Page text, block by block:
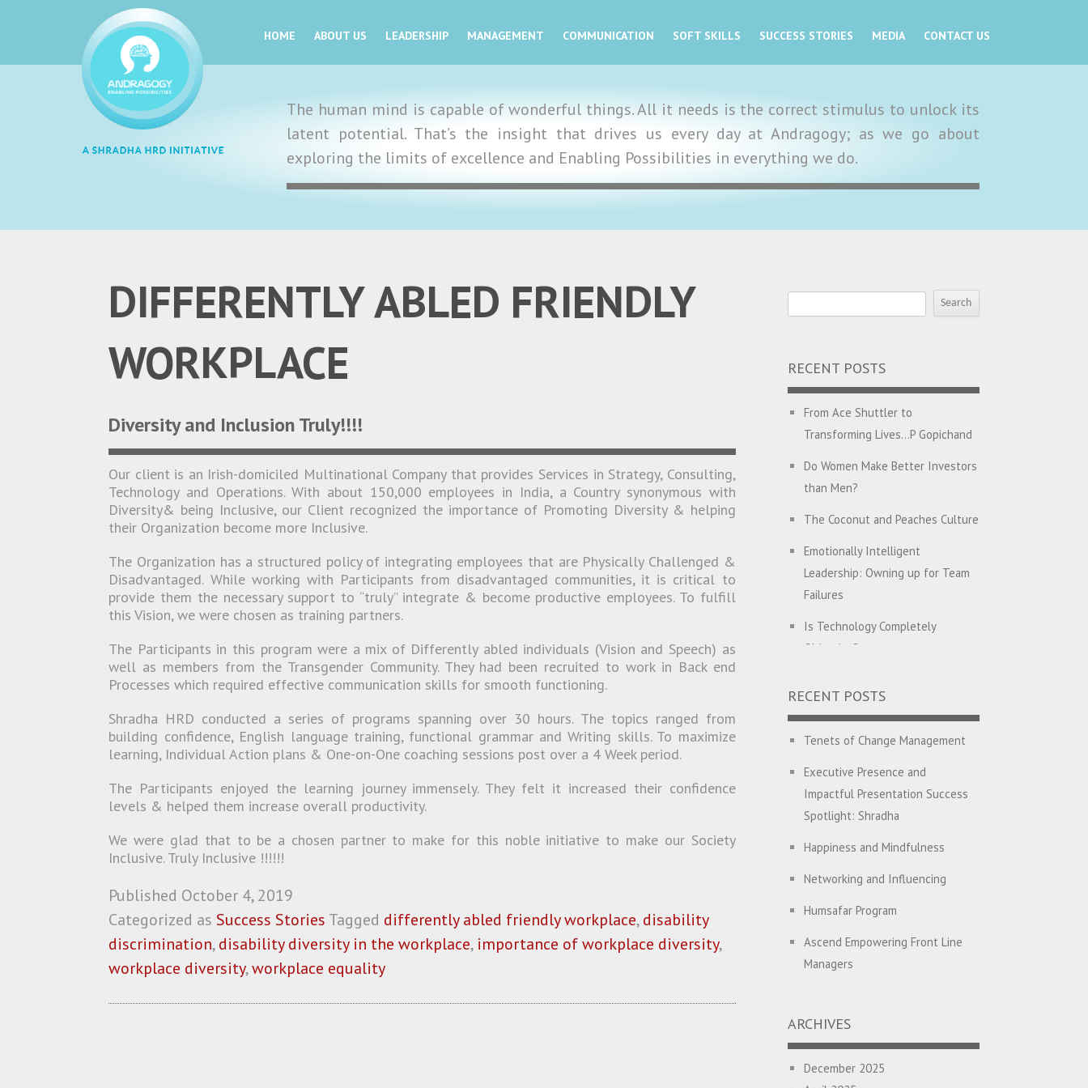
HOME ABOUT US LEADERSHIP MANAGEMENT COMMUNICATION SOFT SKILLS SUCCESS STORIES MEDIA CONTACT US
The human mind is capable of wonderful things. All it needs is the correct stimulus to unlock its
latent potential. That’s the insight that drives us every day at Andragogy; as we go about
exploring the limits of excellence and Enabling Possibilities in everything we do.
DIFFERENTLY ABLED FRIENDLY
WORKPLACE
Diversity and Inclusion Truly!!!!
Our client is an Irish-domiciled Multinational Company that provides Services in Strategy, Consulting,
Technology and Operations. With about 150,000 employees in India, a Country synonymous with
Diversity& being Inclusive, our Client recognized the importance of Promoting Diversity & helping
their Organization become more Inclusive.
The Organization has a structured policy of integrating employees that are Physically Challenged &
Disadvantaged. While working with Participants from disadvantaged communities, it is critical to
provide them the necessary support to “truly” integrate & become productive employees. To fulfill
this Vision, we were chosen as training partners.
The Participants in this program were a mix of Differently abled individuals (Vision and Speech) as
well as members from the Transgender Community. They had been recruited to work in Back end
Processes which required effective communication skills for smooth functioning.
Shradha HRD conducted a series of programs spanning over 30 hours. The topics ranged from
building confidence, English language training, functional grammar and Writing skills. To maximize
learning, Individual Action plans & One-on-One coaching sessions post over a 4 Week period.
The Participants enjoyed the learning journey immensely. They felt it increased their confidence
levels & helped them increase overall productivity.
We were glad that to be a chosen partner to make for this noble initiative to make our Society
Inclusive. Truly Inclusive !!!!!!
Published October 4, 2019
Categorized asSuccess Stories Tagged differently abled friendly workplace,disability
discrimination,disability diversity in the workplace, importance of workplace diversity,
workplace diversity,workplace equality
RECENT POSTS
From Ace Shuttler to
Transforming Lives…P Gopichand
Do Women Make Better Investors
than Men?
The Coconut and Peaches Culture
Emotionally Intelligent
Leadership: Owning up for Team
Failures
Is Technology Completely
Objective?
Companies Hunt for CEO’s with
High EQ and Humility
The Great Indian ‘Jugaad’ Rescue
Breaking Biases, Breaking Barriers
Is your Heart at Peace or at War?
A Journey towards Self-
Empowerment
Transitioning from Campus to
Corporate
Hijacked by Your Emotions?
Brain Sometimes Makes
Connections Where None Exist
How a Leader Builds a Culture:
RECENT POSTS
Tenets of Change Management
Executive Presence and
Impactful Presentation Success
Spotlight: Shradha
Happiness and Mindfulness
Networking and Influencing
Humsafar Program
Ascend Empowering Front Line
Managers
Breaking Silos and Building
Bridges: The Power of
Transformational Feedback
ARCHIVES
December 2025